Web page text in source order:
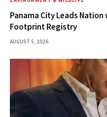
Panama City Leads
Footprint Registry
AUGUST 5, 2026